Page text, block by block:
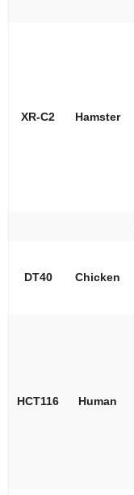
XR-C2 Hamster
DT40 Chicken
HCT116 Human